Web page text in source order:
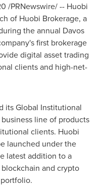
/PRNewswire/ -- Huobi
of Huobi Brokerage, a
the annual Davos
first brokerage
digital asset trading
clients and high-net-
its Global Institutional
business line of products
clients. Huobi
launched under the
latest addition to a
and crypto